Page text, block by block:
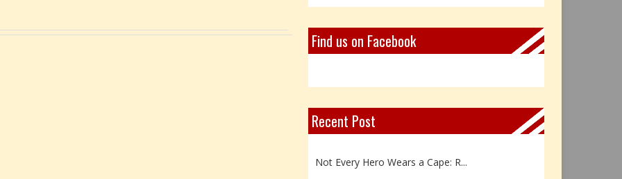
Find us on Facebook
Recent Post
Book Review: Reflections Throu...
Not Every Hero Wears a Cape: R...